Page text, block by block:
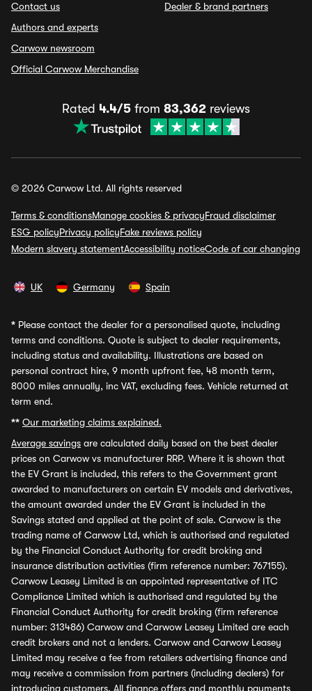
Contact us
Authors and experts
Carwow newsroom
Official Carwow Merchandise
Dealer & brand partners
Rated 4.4/5 from 83,362 reviews
© 2026 Carwow Ltd. All rights reserved
Terms & conditionsManage cookies & privacyFraud disclaimer
ESG policyPrivacy policyFake reviews policy
Modern slavery statementAccessibility noticeCode of car changing
UK Germany Spain
* Please contact the dealer for a personalised quote, including
terms and conditions. Quote is subject to dealer requirements,
including status and availability. Illustrations are based on
personal contract hire, 9 month upfront fee, 48 month term,
8000 miles annually, inc VAT, excluding fees. Vehicle returned at
term end.
** Our marketing claims explained.
Average savings are calculated daily based on the best dealer
prices on Carwow vs manufacturer RRP. Where it is shown that
the EV Grant is included, this refers to the Government grant
awarded to manufacturers on certain EV models and derivatives,
the amount awarded under the EV Grant is included in the
Savings stated and applied at the point of sale. Carwow is the
trading name of Carwow Ltd, which is authorised and regulated
by the Financial Conduct Authority for credit broking and
insurance distribution activities (firm reference number: 767155).
Carwow Leasey Limited is an appointed representative of ITC
Compliance Limited which is authorised and regulated by the
Financial Conduct Authority for credit broking (firm reference
number: 313486) Carwow and Carwow Leasey Limited are each
credit brokers and not a lenders. Carwow and Carwow Leasey
Limited may receive a fee from retailers advertising finance and
may receive a commission from partners (including dealers) for
introducing customers. All finance offers and monthly payments